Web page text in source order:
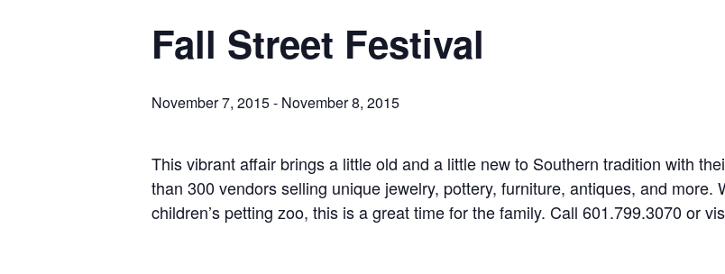
Fall Street Festival
November 7, 2015- November 8, 2015
This vibrant affair brings a little old and a little new to Southern tradition with
than 300 vendors selling unique jewelry, pottery, furniture, antiques, and
children’s petting zoo, this is a great time for the family. Call 601.799.3070 or